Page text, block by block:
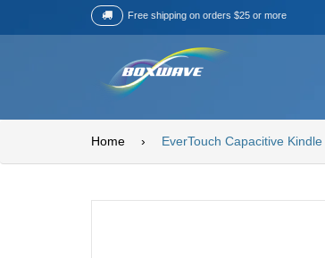
Free shipping on orders $25 or more
Home › EverTouch Capacitive